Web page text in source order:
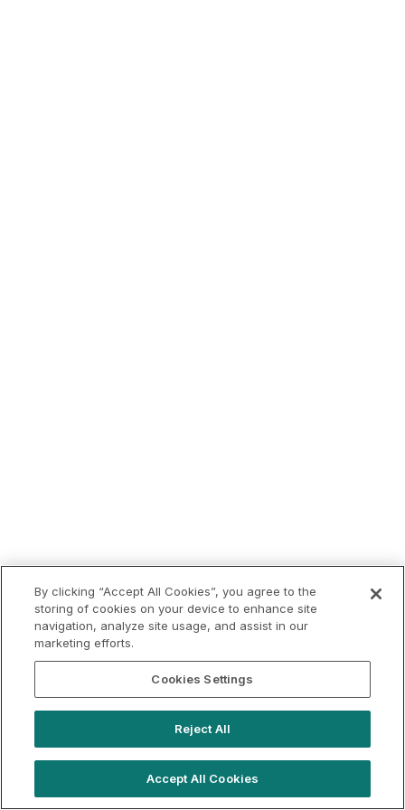
By clicking “Accept All Cookies”, you agree to the
storing of cookies on your device to enhance site
navigation, analyze site usage, and assist in our
marketing efforts.
Cookies Settings
Reject All
Accept All Cookies